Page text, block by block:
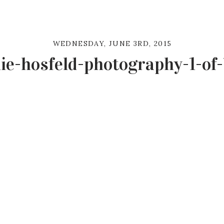
WEDNESDAY, JUNE 3RD, 2015
hosfeld-photography-1-of-